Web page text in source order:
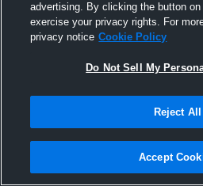
advertising. By clicking the button
exercise your privacy rights. For
privacy notice Cookie Policy
Do Not Sell My
Reject All
Accept